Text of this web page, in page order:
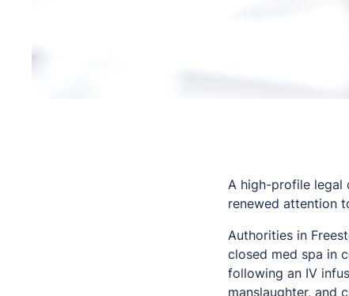
A high-profile legal
renewed attention
Authorities in
closed med spa in
following an IV
manslaughter, and